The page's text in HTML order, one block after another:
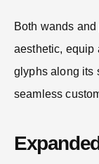
Both wands
aesthetic, equip
glyphs along its
seamless